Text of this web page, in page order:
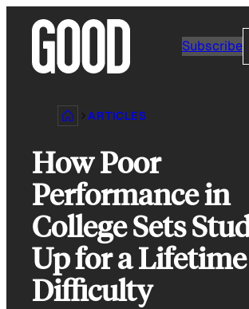
content
Subscribe
ARTICLES
How Poor
Performance in
College Sets
Up for a
Difficulty